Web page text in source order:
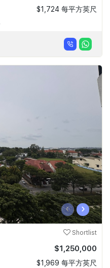
$1,724 每平方英尺
‹ ›
Shortlist
$1,250,000
$1,969 每平方英尺